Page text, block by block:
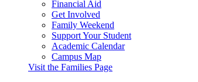
Financial Aid
Get Involved
Family Weekend
Support Your Student
Academic Calendar
Campus Map
Visit the Families Page